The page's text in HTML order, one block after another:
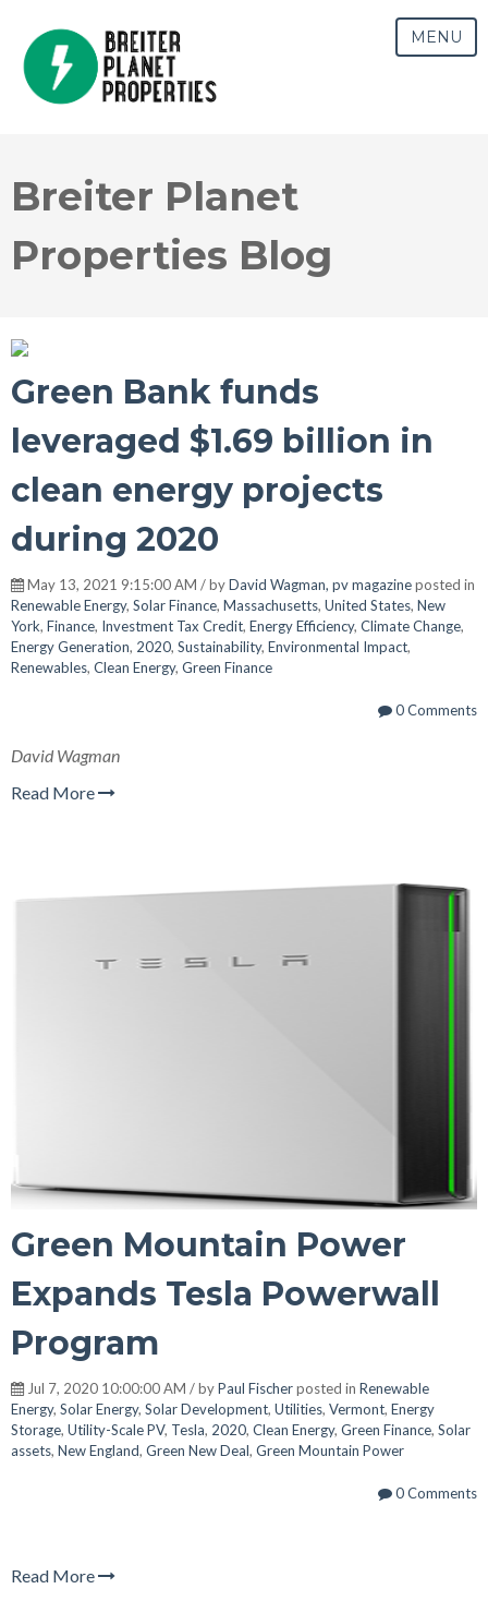
MENU
Breiter Planet
Properties Blog
Green Bank funds
leveraged $1.69 billion in
clean energy projects
during 2020
May 13, 2021 9:15:00 AM / byDavid Wagman, pv magazineposted in
Renewable Energy, Solar Finance, Massachusetts, United States, New
York, Finance, Investment Tax Credit, Energy Efficiency, Climate Change,
Energy Generation, 2020, Sustainability, Environmental Impact,
Renewables, Clean Energy, Green Finance
0 Comments
David Wagman
Read More
Green Mountain Power
Expands Tesla Powerwall
Program
Jul 7, 2020 10:00:00 AM / byPaul Fischerposted in Renewable
Energy, Solar Energy, Solar Development, Utilities, Vermont, Energy
Storage, Utility-Scale PV, Tesla, 2020, Clean Energy, Green Finance, Solar
assets, New England, Green New Deal, Green Mountain Power
0 Comments
Read More